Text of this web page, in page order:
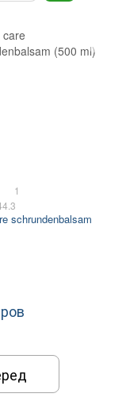
1
schrundenbalsam